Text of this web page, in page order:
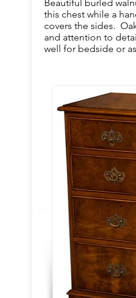
Beautiful burled
this chest while a
covers the sides.
and attention to
well for bedside or